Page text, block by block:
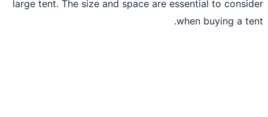
large tent. The size and space are
.